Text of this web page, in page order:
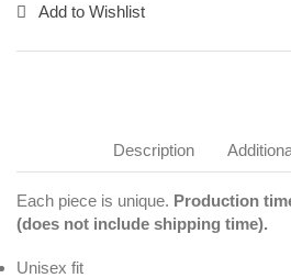
Add to Wishlist
Description
Each piece is unique. Production
(does not include shipping time).
Unisex fit